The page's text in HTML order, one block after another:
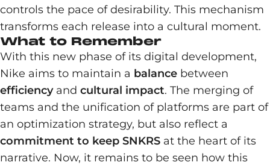
controls the pace of desirability. This mechanism
transforms each release into a cultural moment.
What to Remember
With this new phase of its digital development,
Nike aims to maintain a balance between
efficiencyand cultural impact. The merging of
teams and the unification of platforms are part of
an optimization strategy, but also reflect a
commitment to keep SNKRS at the heart of its
narrative. Now, it remains to be seen how this